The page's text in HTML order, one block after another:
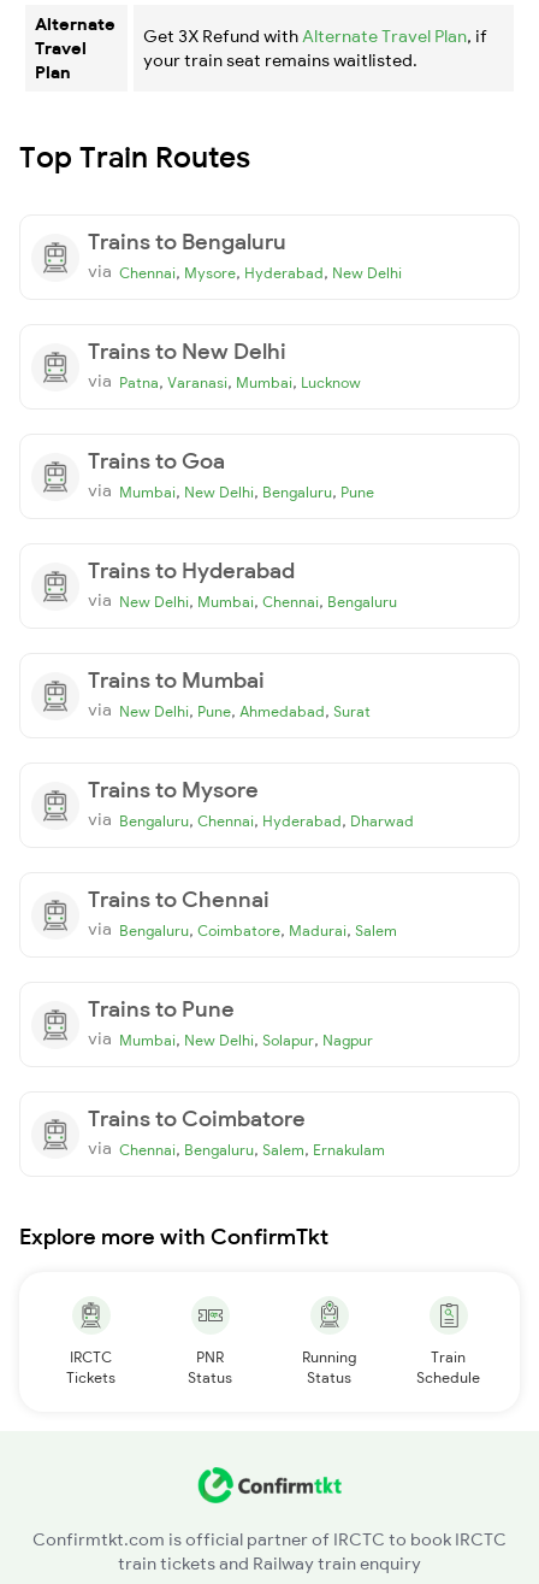
Alternate
Travel
Plan
Get 3X Refund with Alternate Travel Plan, if
your train seat remains waitlisted.
Top Train Routes
Trains to Bengaluru
via Chennai, Mysore, Hyderabad, New Delhi
Trains to New Delhi
via Patna, Varanasi, Mumbai, Lucknow
Trains to Goa
via Mumbai, New Delhi, Bengaluru, Pune
Trains to Hyderabad
via New Delhi, Mumbai, Chennai, Bengaluru
Trains to Mumbai
via New Delhi, Pune, Ahmedabad, Surat
Trains to Mysore
via Bengaluru, Chennai, Hyderabad, Dharwad
Trains to Chennai
via Bengaluru, Coimbatore, Madurai, Salem
Trains to Pune
via Mumbai, New Delhi, Solapur, Nagpur
Trains to Coimbatore
via Chennai, Bengaluru, Salem, Ernakulam
Explore more with ConfirmTkt
IRCTC
Tickets
PNR
Status
Running
Status
Train
Schedule
Confirmtkt.com is official partner of IRCTC to book IRCTC
train tickets and Railway train enquiry